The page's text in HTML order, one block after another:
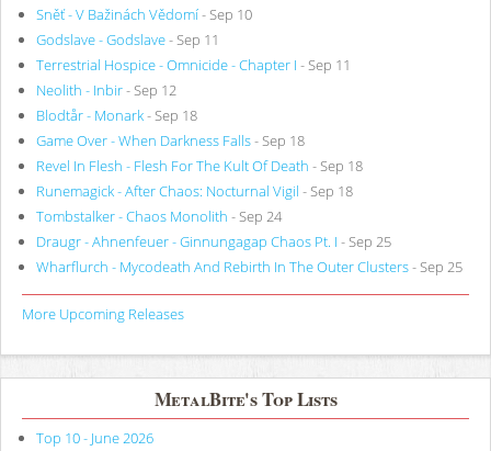
Sněť - V Bažinách Vědomí- Sep 10
Godslave - Godslave- Sep 11
Terrestrial Hospice - Omnicide - Chapter I - Sep 11
Neolith - Inbir- Sep 12
Blodtår - Monark- Sep 18
Game Over - When Darkness Falls- Sep 18
Revel In Flesh - Flesh For The Kult Of Death - Sep 18
Runemagick - After Chaos: Nocturnal Vigil - Sep 18
Tombstalker - Chaos Monolith - Sep 24
Draugr - Ahnenfeuer - Ginnungagap Chaos Pt. I - Sep 25
Wharflurch - Mycodeath And Rebirth In The Outer Clusters- Sep 25
More Upcoming Releases
MetalBite's Top Lists
Top 10 - June 2026